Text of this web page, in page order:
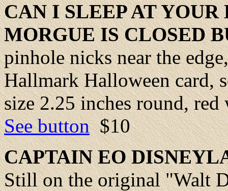
CANI SLEEP AT YOUR
MORGUE IS CLOSED
pinhole nicks near the
Hallmark Halloween card,
size 2.25 inches round,
See button$10
CAPTAINEO
Still on the original "Walt